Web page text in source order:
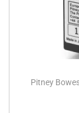
Pitney